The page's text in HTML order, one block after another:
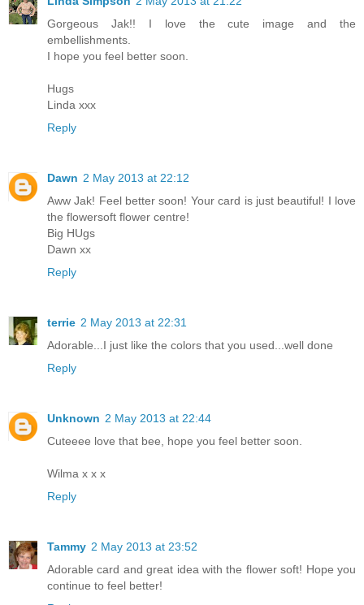
Gorgeous Jak!! I love the cute image and the
embellishments.
I hope you feel better soon.
Hugs
Linda xxx
Reply
Dawn 2 May 2013 at 22:12
Aww Jak! Feel better soon! Your card is just beautiful! I love
the flowersoft flower centre!
Big HUgs
Dawn xx
Reply
terrie 2 May 2013 at 22:31
Adorable...I just like the colors that you used...well done
Reply
Unknown 2 May 2013 at 22:44
Cuteeee love that bee, hope you feel better soon.
Wilma x x x
Reply
Tammy 2 May 2013 at 23:52
Adorable card and great idea with the flower soft! Hope you
continue to feel better!